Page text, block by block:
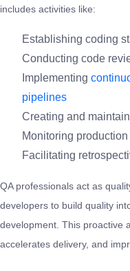
includes activities like:
Establishing coding
Conducting code
Implementing
pipelines
Creating and
Monitoring
Facilitating
QA professionals act as
developers to build quality
development. This proactive
accelerates delivery, and